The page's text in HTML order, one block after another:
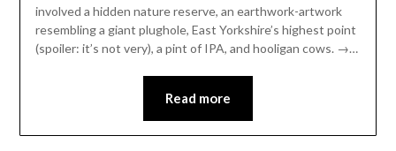
involved a hidden nature reserve, an earthwork-artwork
resembling a giant plughole, East Yorkshire’s highest point
(spoiler: it’s not very), a pint of IPA, and hooligan cows. →…
Read more